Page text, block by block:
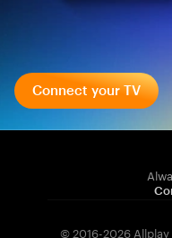
Connect your TV
© 2016-2026 Allplay